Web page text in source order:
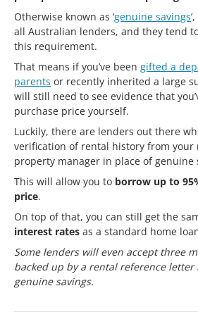
Otherwise known as ‘genuine savings
all Australian lenders, and they tend
this requirement.
That means if you’ve been gifted a
parents or recently inherited a large
will still need to see evidence that
purchase price yourself.
Luckily, there are lenders out there
verification of rental history from your
property manager in place of genuine
This will allow you to borrow up to
price.
On top of that, you can still get the
interest rates as a standard home
Some lenders will even accept three
backed up by a rental reference letter
genuine savings.